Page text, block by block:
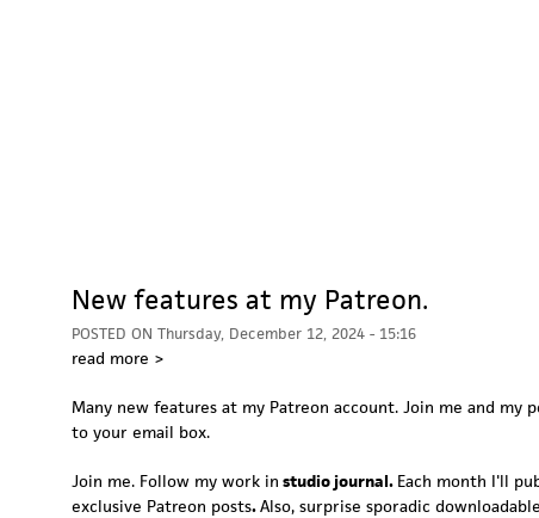
New features at my Patreon.
POSTED ON Thursday, December 12, 2024 - 15:16
read more >
Many new features at my Patreon account. Join me and my
to your email box.
Join me. Follow my work in studio journal. Each month I'll
exclusive Patreon posts.Also, surprise sporadic